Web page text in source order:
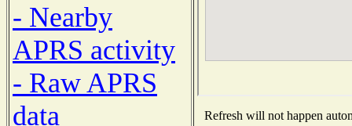
- Nearby
APRS activity
- Raw APRS
data
Refresh will not happen